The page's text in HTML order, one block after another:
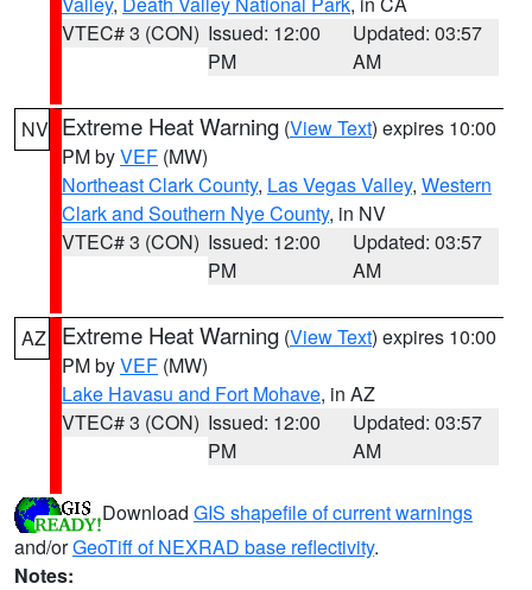
VTEC# 3 (CON) Issued: 12:00
PM
Updated: 03:57
AM
NV Extreme Heat Warning (View Text) expires 10:00
PM byVEF (MW)
Northeast Clark County, Las Vegas Valley, Western
Clark and Southern Nye County, in NV
VTEC# 3 (CON) Issued: 12:00
PM
Updated: 03:57
AM
AZ Extreme Heat Warning (View Text) expires 10:00
PM byVEF (MW)
Lake Havasu and Fort Mohave, in AZ
VTEC# 3 (CON) Issued: 12:00
PM
Updated: 03:57
AM
Download GIS shapefile of current warnings
and/orGeoTiff of NEXRAD base reflectivity.
Notes: